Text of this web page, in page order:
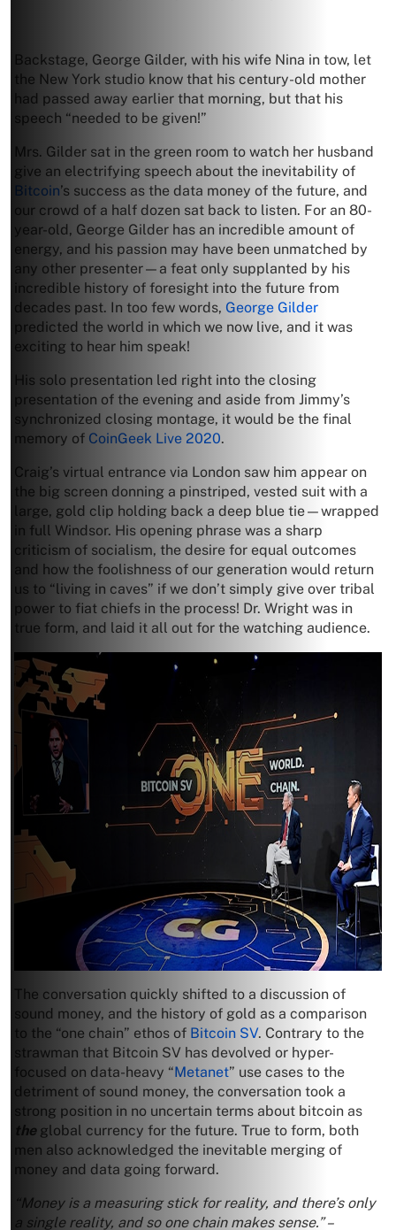
Backstage, George Gilder, with his wife Nina in tow, let
the New York studio know that his century-old mother
had passed away earlier that morning, but that his
speech “needed to be given!”
Mrs. Gilder sat in the green room to watch her husband
give an electrifying speech about the inevitability of
Bitcoin’s success as the data money of the future, and
our crowd of a half dozen sat back to listen. For an 80-
year-old, George Gilder has an incredible amount of
energy, and his passion may have been unmatched by
any other presenter—a feat only supplanted by his
incredible history of foresight into the future from
decades past. In too few words, George Gilder
predicted the world in which we now live, and it was
exciting to hear him speak!
His solo presentation led right into the closing
presentation of the evening and aside from Jimmy’s
synchronized closing montage, it would be the final
memory of CoinGeek Live 2020.
Craig’s virtual entrance via London saw him appear on
the big screen donning a pinstriped, vested suit with a
large, gold clip holding back a deep blue tie—wrapped
in full Windsor. His opening phrase was a sharp
criticism of socialism, the desire for equal outcomes
and how the foolishness of our generation would return
us to “living in caves” if we don’t simply give over tribal
power to fiat chiefs in the process! Dr. Wright was in
true form, and laid it all out for the watching audience.
The conversation quickly shifted to a discussion of
sound money, and the history of gold as a comparison
to the “one chain” ethos of Bitcoin SV. Contrary to the
strawman that Bitcoin SV has devolved or hyper-
focused on data-heavy “Metanet” use cases to the
detriment of sound money, the conversation took a
strong position in no uncertain terms about bitcoin as
the global currency for the future. True to form, both
men also acknowledged the inevitable merging of
money and data going forward.
“Money is a measuring stick for reality, and there’s only
a single reality, and so one chain makes sense.” –